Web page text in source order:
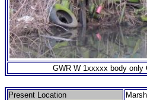
GWR W 1xxxxx body only
Present Location